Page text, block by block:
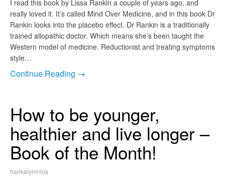
I read this book by Lissa Rankin a couple of years ago, and
really loved it. It’s called Mind Over Medicine, and in this book Dr
Rankin looks into the placebo effect. Dr Rankin is a traditionally
trained allopathic doctor. Which means she’s been taught the
Western model of medicine. Reductionist and treating symptoms
style…
Continue Reading →
How to be younger,
healthier and live longer –
Book of the Month!
harikalymnios